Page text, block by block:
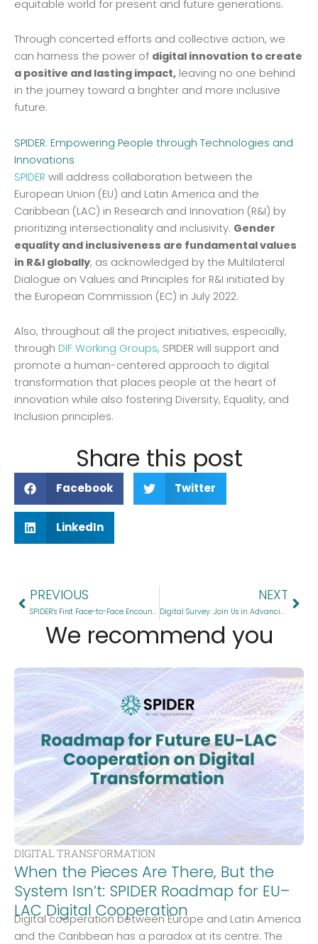
equitable world for present and future generations.
Through concerted efforts and collective action, we
can harness the power of digital innovation to create
a positive and lasting impact, leaving no one behind
in the journey toward a brighter and more inclusive
future.
SPIDER: Empowering People through Technologies and
Innovations
SPIDER will address collaboration between the
European Union (EU) and Latin America and the
Caribbean (LAC) in Research and Innovation (R&I) by
prioritizing intersectionality and inclusivity. Gender
equality and inclusiveness are fundamental values
in R&I globally, as acknowledged by the Multilateral
Dialogue on Values and Principles for R&I initiated by
the European Commission (EC) in July 2022.
Also, throughout all the project initiatives, especially,
through DIF Working Groups, SPIDER will support and
promote a human-centered approach to digital
transformation that places people at the heart of
innovation while also fostering Diversity, Equality, and
Inclusion principles.
Share this post
Facebook Twitter
LinkedIn
Prev
PREVIOUS
SPIDER’s First Face-to-Face Encounter Sets Stage for EU-LAC Digital Partnership
NEXT
Digital Survey: Join Us in Advancing EU-LAC Digital Cooperation
We recommend you
DIGITAL TRANSFORMATION
When the Pieces Are There, But the
System Isn’t: SPIDER Roadmap for EU–
LAC Digital Cooperation
Digital cooperation between Europe and Latin America
and the Caribbean has a paradox at its centre. The